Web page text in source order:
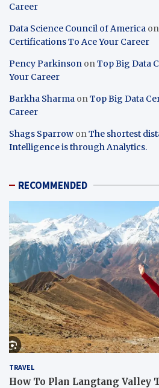
Career
Data Science Council of America on
Certifications To Ace Your Career
Pency Parkinson onTop Big Data
Your Career
Barkha Sharma onTop Big Data
Career
Shags Sparrow onThe shortest
Intelligence is through Analytics.
RECOMMENDED
TRAVEL
How To Plan Langtang Valley